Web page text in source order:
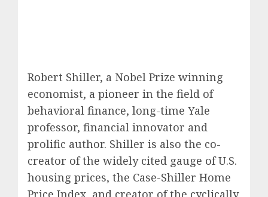
Robert Shiller, a Nobel Prize winning
economist, a pioneer in the field of
behavioral finance, long-time Yale
professor, financial innovator and
prolific author. Shiller is also the co-
creator of the widely cited gauge of U.S.
housing prices, the Case-Shiller Home
Price Index, and creator of the cyclically